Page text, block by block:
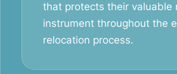
that protects their valuable
instrument throughout the
relocation process.